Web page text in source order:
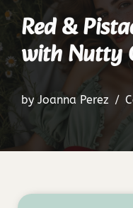
Red &
with Nutty
by Joanna Perez